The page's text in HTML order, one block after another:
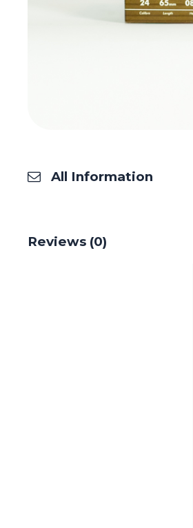
All Information
Reviews (0)